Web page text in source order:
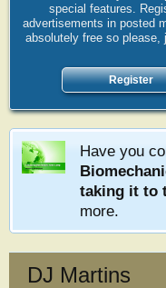
special features.
advertisements in posted
absolutely free so please,
Register
Have you
taking it to
more.
DJ Martins